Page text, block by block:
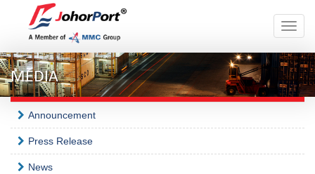
Toggle
MEDIA
Announcement
Press Release
News